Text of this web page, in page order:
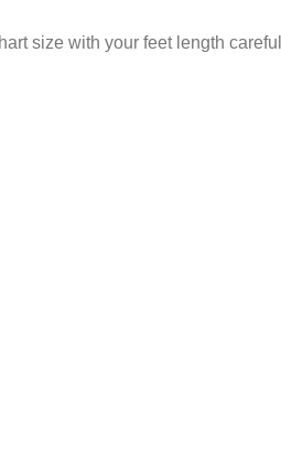
size with your feet length